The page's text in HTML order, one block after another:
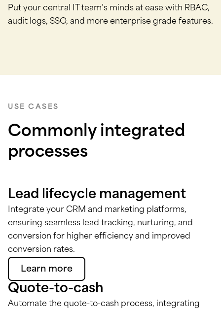
Put your central IT team’s minds at ease with RBAC,
audit logs, SSO, and more enterprise grade features.
USE CASES
Commonly integrated
processes
Lead lifecycle management
Integrate your CRM and marketing platforms,
ensuring seamless lead tracking, nurturing, and
conversion for higher efficiency and improved
conversion rates.
Learn more
Quote-to-cash
Automate the quote-to-cash process, integrating